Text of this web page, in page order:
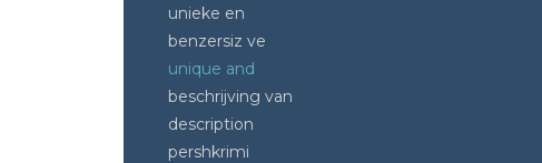
unieke en
benzersiz ve
unique and
beschrijving van
description
pershkrimi